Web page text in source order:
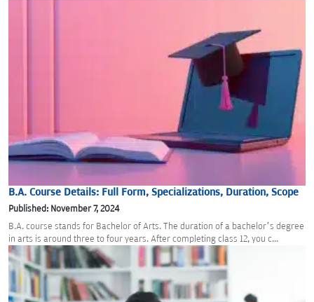
B.A. Course Details: Full Form, Specializations, Duration, Scope
Published: November 7, 2024
B.A. course stands for Bachelor of Arts. The duration of a bachelor’s degree
in arts is around three to four years. After completing class 12, you c...